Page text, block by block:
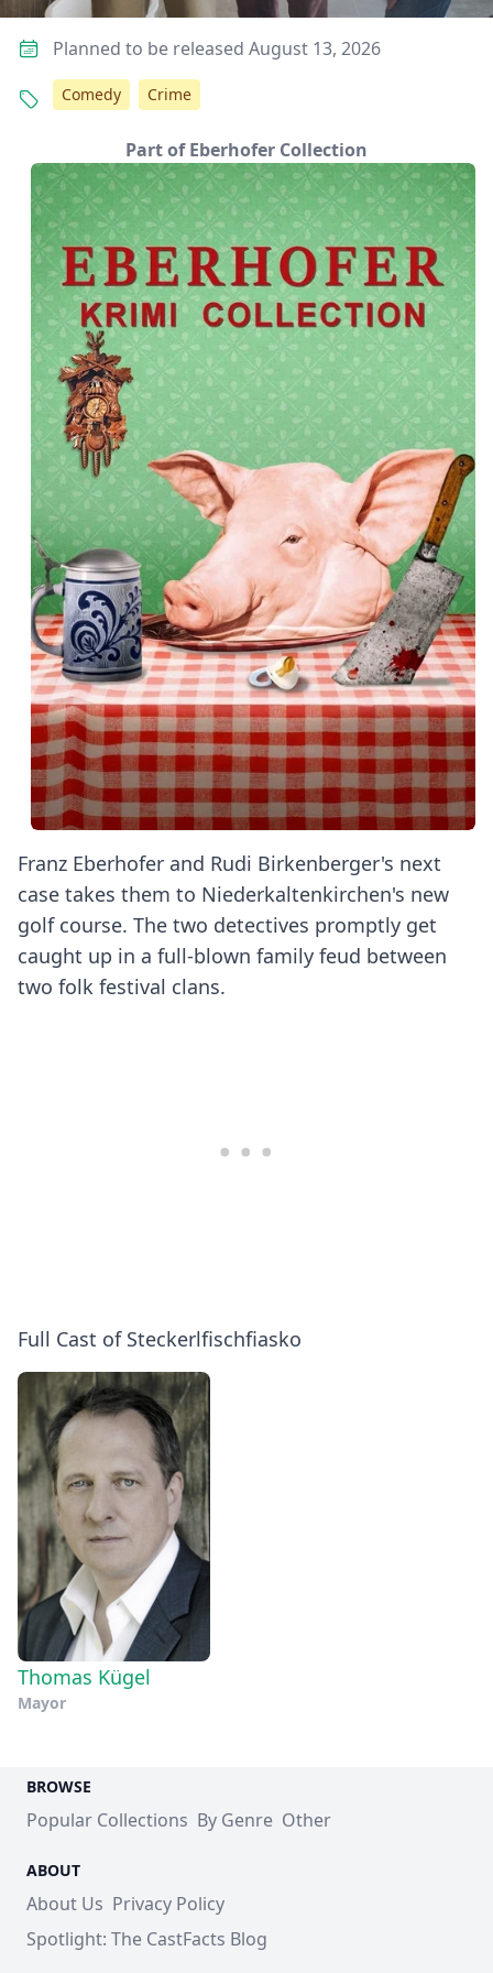
Franz Eberhofer and Rudi Birkenberger's next
case takes them to Niederkaltenkirchen's new
golf course. The two detectives promptly get
caught up in a full-blown family feud between
two folk festival clans.
Full Cast of Steckerlfischfiasko
Thomas Kügel
Mayor
Planned to be released August 13, 2026
Comedy Crime
Part of Eberhofer Collection
BROWSE
Popular Collections By Genre Other
ABOUT
About Us Privacy Policy
Spotlight: The CastFacts Blog